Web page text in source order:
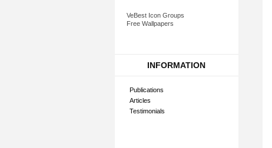
VeBest Icon Groups
Free Wallpapers
INFORMATION
Publications
Articles
Testimonials